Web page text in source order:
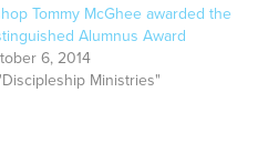
Tommy McGhee awarded the
Alumnus Award
6, 2014
Ministries"